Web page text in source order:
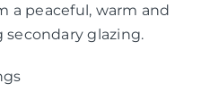
a peaceful, warm and
secondary glazing.